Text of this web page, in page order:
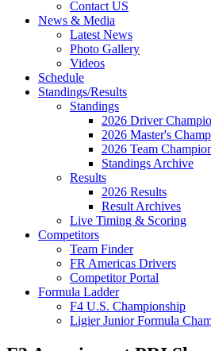
Contact US
News & Media
Latest News
Photo Gallery
Videos
Schedule
Standings/Results
Standings
2026 Driver
2026 Master's
2026 Team
Standings Archive
Results
2026 Results
Result Archives
Live Timing & Scoring
Competitors
Team Finder
FR Americas Drivers
Competitor Portal
Formula Ladder
F4 U.S. Championship
Ligier Junior Formula